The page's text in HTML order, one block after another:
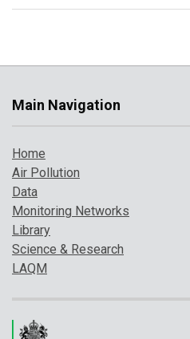
Main Navigation
Home
Air Pollution
Data
Monitoring Networks
Library
Science & Research
LAQM